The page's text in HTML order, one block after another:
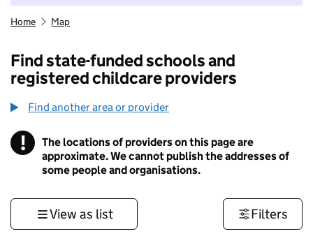
Home Map
Find state-funded schools and
registered childcare providers
Find another area or provider
! Information
The locations of providers on this page are
approximate. We cannot publish the addresses of
some people and organisations.
View as list Filters